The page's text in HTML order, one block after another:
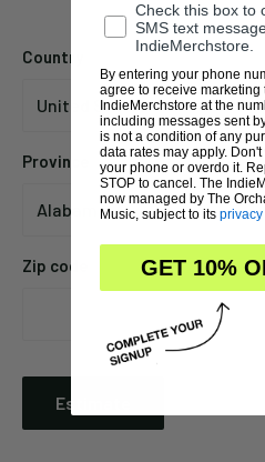
Country
Province
Zip code
Estimate
Check this box to
SMS text
IndieMerchstore.
By entering your phone
agree to receive marketing
IndieMerchstore at the
including messages sent
is not a condition of any
data rates may apply.
your phone or overdo it.
STOP to cancel. The
now managed by The
Music, subject to its
GET 10%